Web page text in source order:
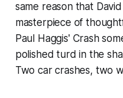
same reason that
masterpiece of
Paul Haggis' Crash
polished turd in the
Two car crashes, two